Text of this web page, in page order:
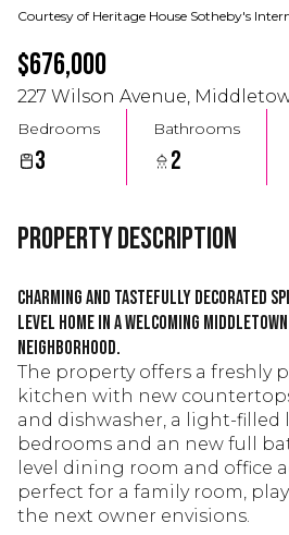
Courtesy of Heritage House Sotheby's
$676,000
227 Wilson Avenue,
Bedrooms
3
Bathrooms
2
Property Description
Charming and tastefully decorated
level home in a welcoming Middletown
neighborhood.
The property offers a freshly
kitchen with new
and dishwasher, a light-filled
bedrooms and an new full
level dining room and office
perfect for a family room,
the next owner envisions.